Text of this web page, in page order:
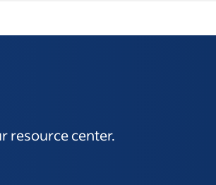
resource center.